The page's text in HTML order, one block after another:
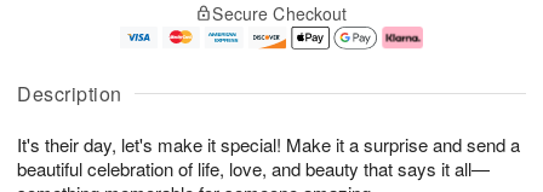
Description
It's their day, let's make it special! Make it a surprise and send a
beautiful celebration of life, love, and beauty that says it all—
u
8
g
g
e
t
s
Secure Checkout